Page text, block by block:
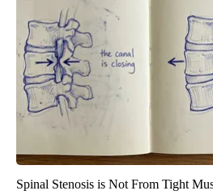
Spinal Stenosis is Not From Tight